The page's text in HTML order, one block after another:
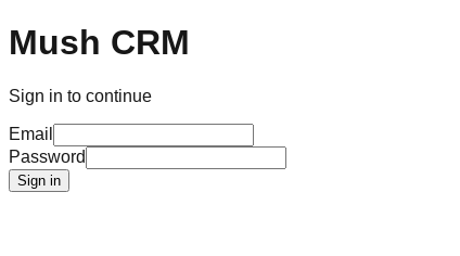
Mush CRM
Sign in to continue
Email
Password
Sign in